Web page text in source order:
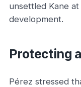
unsettled Kane
development.
Protecting
Pérez stressed